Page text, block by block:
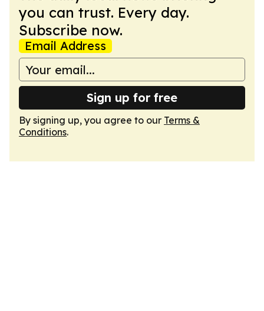
you can trust. Every day.
Subscribe now.
Email Address
Sign up for free
By signing up, you agree to our Terms &
Conditions.